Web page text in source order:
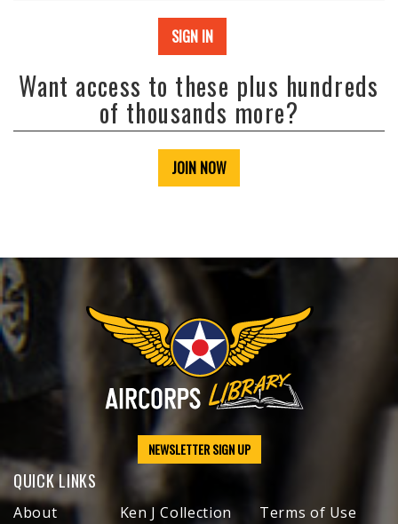
SIGN IN
Want access to these plus hundreds
of thousands more?
JOIN NOW
NEWSLETTER SIGN UP
QUICK LINKS
About Ken J Collection Terms of Use